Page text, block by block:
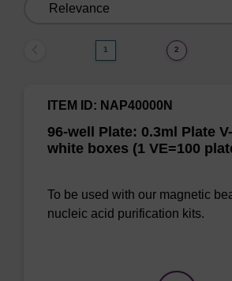
1 2
96-well Plate: 0.3ml Plate
white boxes (1 VE=100
ITEM ID: NAP40000N
To be used with our magnetic
nucleic acid purification kits.